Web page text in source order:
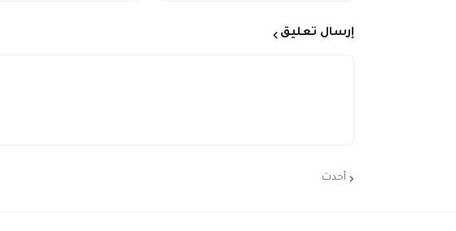
إرسال تعليق
أحدث